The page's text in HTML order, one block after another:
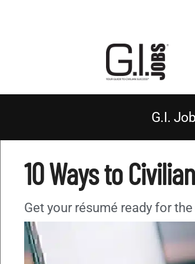
G.I.
10 Ways to
Get your résumé ready for